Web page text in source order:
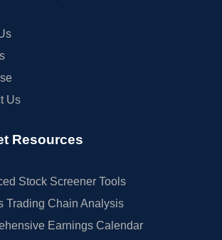
Us
Resources
Stock Screener Tools
Trading Chain Analysis
Earnings Calendar